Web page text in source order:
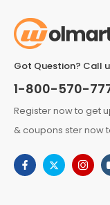
Got Question? Call
1-800-570-
Register now to get
& coupons ster now